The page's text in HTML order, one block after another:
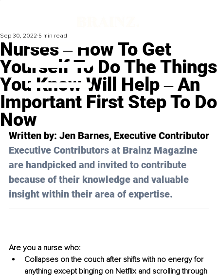
Nurses ‒ How To Get
Yourself To Do The Things
You Know Will Help ‒ An
Important First Step To Do
Now
Sep 30, 2022 5 min read
Written by: Jen Barnes, Executive Contributor
Executive Contributors at Brainz Magazine
are handpicked and invited to contribute
because of their knowledge and valuable
insight within their area of expertise.
Are you a nurse who:
Collapses on the couch after shifts with no energy for
anything except binging on Netflix and scrolling through